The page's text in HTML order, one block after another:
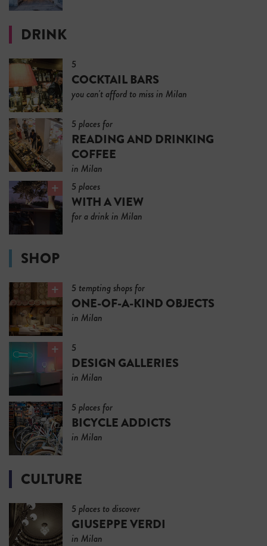
DRINK
5
COCKTAIL BARS
you can't afford to miss in Milan
5 places for
READING AND DRINKING
COFFEE
in Milan
5 places
WITH A VIEW
for a drink in Milan
SHOP
5 tempting shops for
ONE-OF-A-KIND OBJECTS
in Milan
5
DESIGN GALLERIES
in Milan
5 places for
BICYCLE ADDICTS
in Milan
CULTURE
5 places to discover
GIUSEPPE VERDI
in Milan